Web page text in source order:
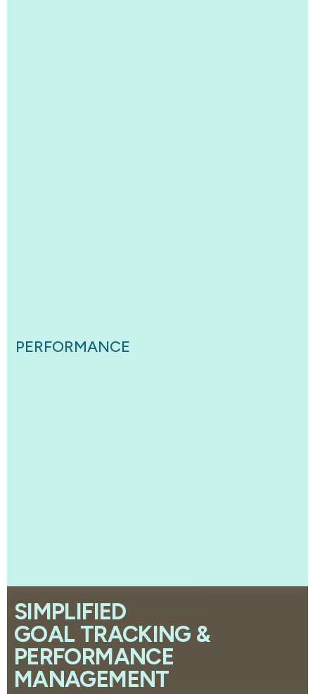
PERFORMANCE
SIMPLIFIED
GOAL TRACKING &
PERFORMANCE
MANAGEMENT